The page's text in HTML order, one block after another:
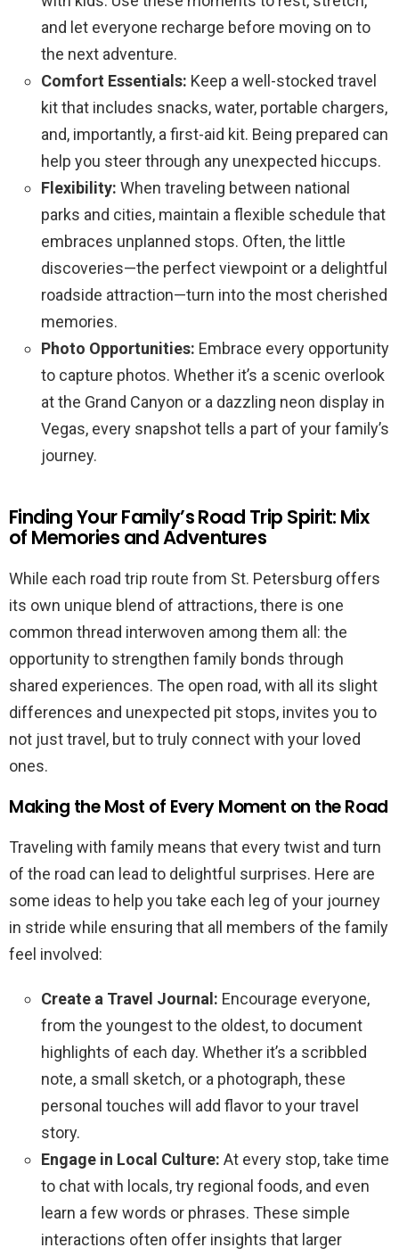
and let everyone recharge before moving on to
the next adventure.
Comfort Essentials: Keep a well-stocked travel
kit that includes snacks, water, portable chargers,
and, importantly, a first-aid kit. Being prepared can
help you steer through any unexpected hiccups.
Flexibility: When traveling between national
parks and cities, maintain a flexible schedule that
embraces unplanned stops. Often, the little
discoveries—the perfect viewpoint or a delightful
roadside attraction—turn into the most cherished
memories.
Photo Opportunities: Embrace every opportunity
to capture photos. Whether it’s a scenic overlook
at the Grand Canyon or a dazzling neon display in
Vegas, every snapshot tells a part of your family’s
journey.
Finding Your Family’s Road Trip Spirit: Mix
of Memories and Adventures
While each road trip route from St. Petersburg offers
its own unique blend of attractions, there is one
common thread interwoven among them all: the
opportunity to strengthen family bonds through
shared experiences. The open road, with all its slight
differences and unexpected pit stops, invites you to
not just travel, but to truly connect with your loved
ones.
Making the Most of Every Moment on the Road
Traveling with family means that every twist and turn
of the road can lead to delightful surprises. Here are
some ideas to help you take each leg of your journey
in stride while ensuring that all members of the family
feel involved:
Create a Travel Journal: Encourage everyone,
from the youngest to the oldest, to document
highlights of each day. Whether it’s a scribbled
note, a small sketch, or a photograph, these
personal touches will add flavor to your travel
story.
Engage in Local Culture: At every stop, take time
to chat with locals, try regional foods, and even
learn a few words or phrases. These simple
interactions often offer insights that larger